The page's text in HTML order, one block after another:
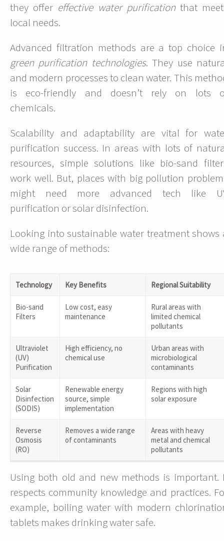
they offer effective water purificationthat
local needs.
Advanced filtration methods are a top choice
green purification technologies. They use
and modern processes to clean water. This
is eco-friendly and doesn’t rely on lots
chemicals.
Scalability and adaptability are vital for
purification success. In areas with lots of
resources, simple solutions like bio-sand
work well. But, places with big pollution
might need more advanced tech like
purification or solar disinfection.
Looking into sustainable water treatment shows
wide range of methods:
Technology Key Benefits Regional Suitability
Bio-sand
Filters
Low cost, easy
maintenance
Rural areas with
limited chemical
pollutants
Ultraviolet
(UV)
Purification
High efficiency, no
chemical use
Urban areas with
microbiological
contaminants
Solar
Disinfection
(SODIS)
Renewable energy
source, simple
implementation
Regions with high
solar exposure
Reverse
Osmosis
(RO)
Removes a wide range
of contaminants
Areas with heavy
metal and chemical
pollutants
Using both old and new methods is important.
respects community knowledge and practices.
example, boiling water with modern
tablets makes drinking water safe.